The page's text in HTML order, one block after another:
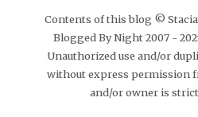
Contents of this blog © Stacia
Blogged By Night 2007 -
Unauthorized use and/or
without express permission
and/or owner is